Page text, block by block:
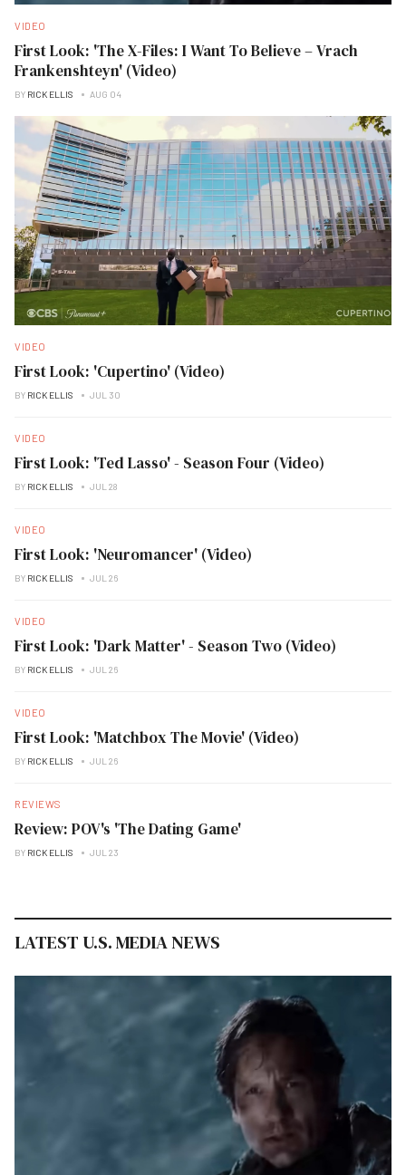
VIDEO
First Look: 'The X-Files: I Want To Believe – Vrach
Frankenshteyn' (Video)
BY RICK ELLIS AUG 04
VIDEO
First Look: 'Cupertino' (Video)
BY RICK ELLIS JUL 30
VIDEO
First Look: 'Ted Lasso' - Season Four (Video)
BY RICK ELLIS JUL 28
VIDEO
First Look: 'Neuromancer' (Video)
BY RICK ELLIS JUL 26
VIDEO
First Look: 'Dark Matter' - Season Two (Video)
BY RICK ELLIS JUL 26
VIDEO
First Look: 'Matchbox The Movie' (Video)
BY RICK ELLIS JUL 26
REVIEWS
Review: POV's 'The Dating Game'
BY RICK ELLIS JUL 23
LATEST U.S. MEDIA NEWS